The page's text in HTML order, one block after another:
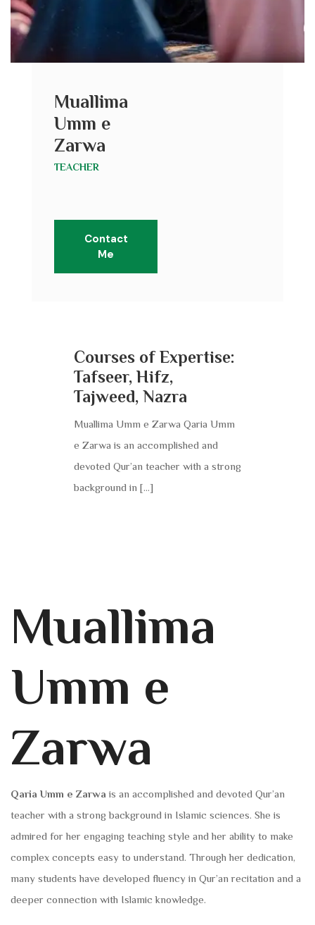
Muallima
Umm e
Zarwa
TEACHER
Contact
Me
Courses of Expertise:
Tafseer, Hifz,
Tajweed, Nazra
Muallima Umm e Zarwa Qaria Umm
e Zarwa is an accomplished and
devoted Qur’an teacher with a strong
background in […]
Muallima
Umm e
Zarwa
Qaria Umm e Zarwa is an accomplished and devoted Qur’an
teacher with a strong background in Islamic sciences. She is
admired for her engaging teaching style and her ability to make
complex concepts easy to understand. Through her dedication,
many students have developed fluency in Qur’an recitation and a
deeper connection with Islamic knowledge.